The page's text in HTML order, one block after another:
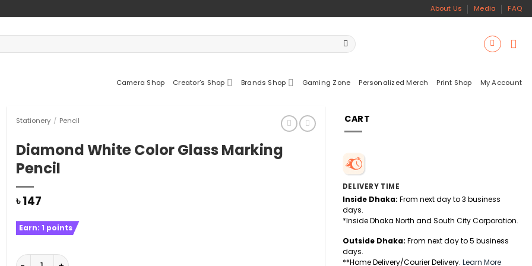
About Us Media FAQ
Camera Shop Creator’s Shop Brands Shop Gaming Zone Personalized Merch Print Shop My Account
Stationery / Pencil
Diamond White Color Glass Marking
Pencil
৳147
Earn: 1 points
Diamond White Color Glass Marking Pencil quantity
CART
DELIVERY TIME
Inside Dhaka: From next day to 3 business
days.
*Inside Dhaka North and South City Corporation.
Outside Dhaka: From next day to 5 business
days.
**Home Delivery/Courier Delivery. Learn More